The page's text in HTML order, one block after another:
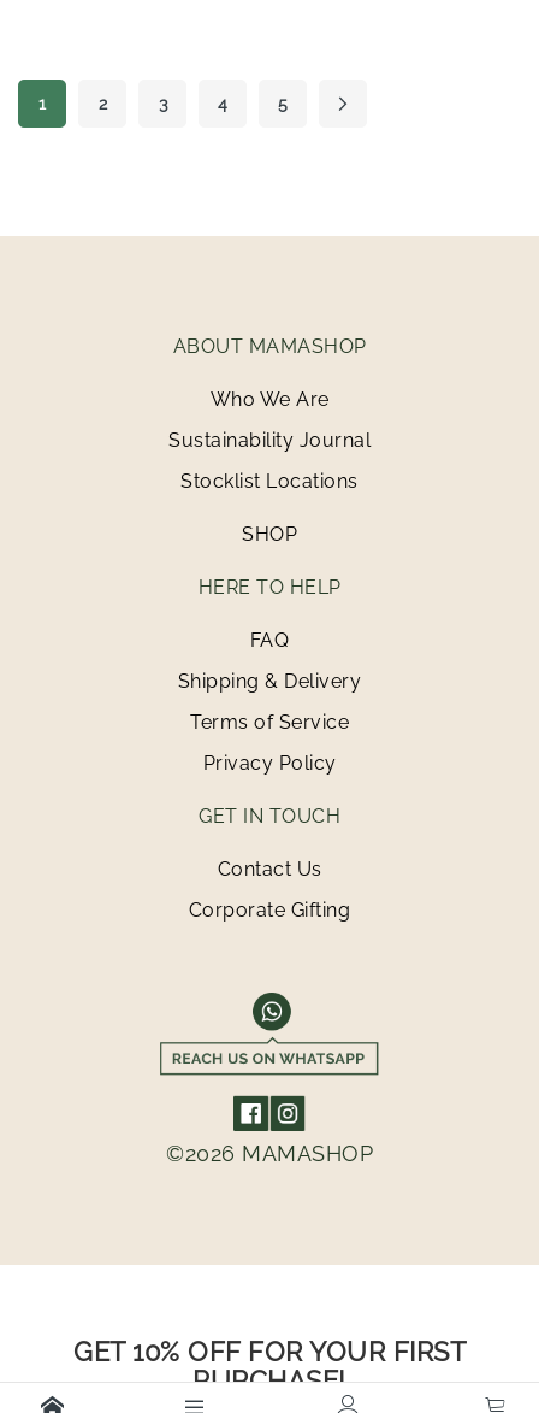
Page
You're currently reading page
1 Page
2 Page
3 Page
4 Page
5 Page
Next
ABOUT MAMASHOP
Who We Are
Sustainability Journal
Stocklist Locations
SHOP
HERE TO HELP
FAQ
Shipping & Delivery
Terms of Service
Privacy Policy
GET IN TOUCH
Contact Us
Corporate Gifting
©2026 MAMASHOP
GET 10% OFF FOR YOUR FIRST
PURCHASE!